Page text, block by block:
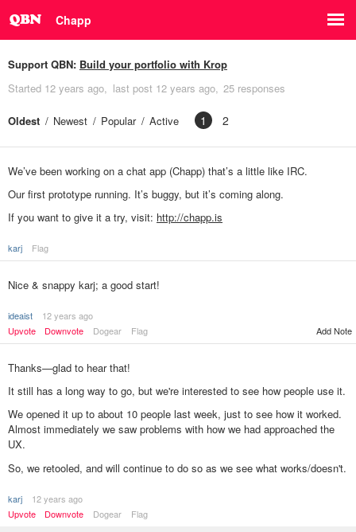
Chapp
Support QBN: Build your portfolio with Krop
Started 12 years ago last post 12 years ago 25 responses
Oldest Newest Popular Active 1 2
We’ve been working on a chat app (Chapp) that’s a little like IRC.
Our first prototype running. It’s buggy, but it’s coming along.
If you want to give it a try, visit: http://chapp.is
karj Flag
Nice & snappy karj; a good start!
ideaist
12 years ago
Upvote
Downvote Dogear Flag Add Note
Thanks—glad to hear that!
It still has a long way to go, but we're interested to see how people use it.
We opened it up to about 10 people last week, just to see how it worked.
Almost immediately we saw problems with how we had approached the
UX.
So, we retooled, and will continue to do so as we see what works/doesn't.
karj
12 years ago
Upvote
Downvote Dogear Flag